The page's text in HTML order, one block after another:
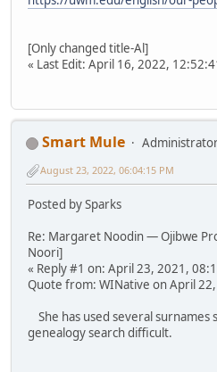
[Only changed title-Al]
« Last Edit: April 16, 2022,
Smart Mule
August 23, 2022, 06:04:15 PM
Posted by Sparks
Re: Margaret Noodin — Ojibwe
Noori]
« Reply #1 on: April 23, 2021,
Quote from: WINative on April
She has used several surnames
genealogy search difficult.